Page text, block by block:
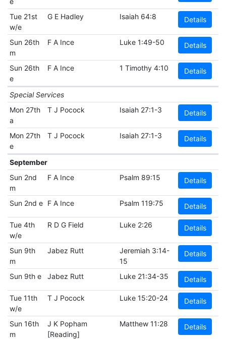
Tue 21st
w/e
G E Hadley Isaiah 64:8 Details
Sun 26th
m
F A Ince Luke 1:49-50 Details
Sun 26th
e
F A Ince 1 Timothy 4:10 Details
Special Services
Mon 27th
a
T J Pocock Isaiah 27:1-3 Details
Mon 27th
e
T J Pocock Isaiah 27:1-3 Details
September
Sun 2nd
m
F A Ince Psalm 89:15 Details
Sun 2nd e F A Ince Psalm 119:75 Details
Tue 4th
w/e
R D G Field Luke 2:26 Details
Sun 9th
m
Jabez Rutt
Jeremiah 3:14-
15
Details
Sun 9th e Jabez Rutt Luke 21:34-35 Details
Tue 11th
w/e
T J Pocock Luke 15:20-24 Details
Sun 16th
m
J K Popham
[Reading]
Matthew 11:28 Details